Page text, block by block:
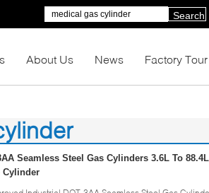
Search
About Us News Factory Tour
Seamless Steel Gas Cylinders 3.6L To
Cylinder